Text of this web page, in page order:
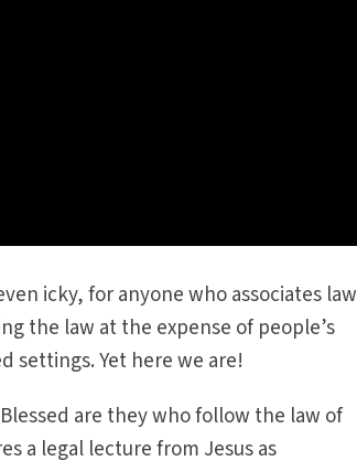
icky, for anyone who associates law
the law at the expense of people’s
settings. Yet here we are!
are they who follow the law of
a legal lecture from Jesus as